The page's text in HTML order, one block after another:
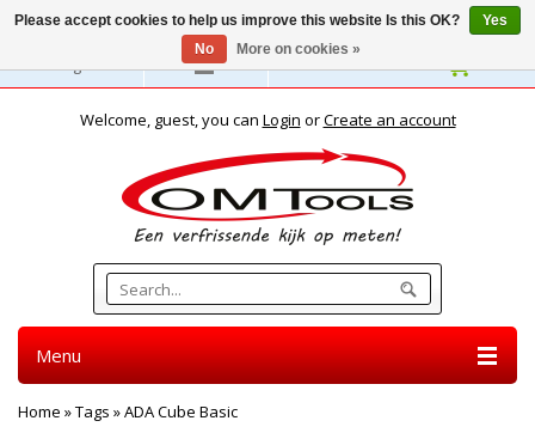
English
Welcome, guest, you can Login orCreate an account
Menu
Home »Tags »ADA Cube Basic
Please accept cookies to help us improve this website Is this OK?
Yes
No
More on cookies »